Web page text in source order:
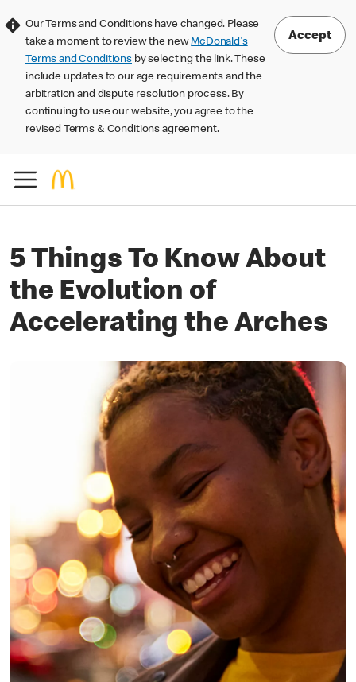
Our Terms and Conditions have changed. Please
take a moment to review the newMcDonald's
Terms and Conditions by selecting the link. These
include updates to our age requirements and the
arbitration and dispute resolution process. By
continuing to use our website, you agree to the
revised Terms & Conditions agreement.
Accept
5 Things To Know About
the Evolution of
Accelerating the Arches